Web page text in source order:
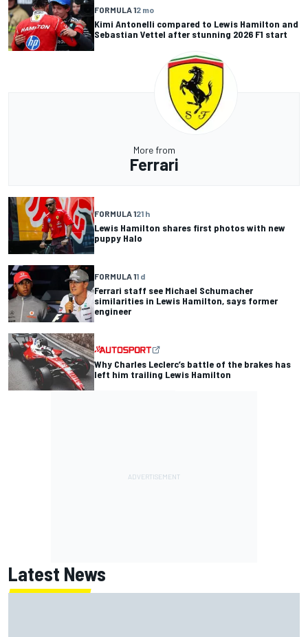
FORMULA 12 mo
Kimi Antonelli compared to Lewis Hamilton and
Sebastian Vettel after stunning 2026 F1 start
More from
Ferrari
FORMULA 121 h
Lewis Hamilton shares first photos with new
puppy Halo
FORMULA 11 d
Ferrari staff see Michael Schumacher
similarities in Lewis Hamilton, says former
engineer
Why Charles Leclerc’s battle of the brakes has
left him trailing Lewis Hamilton
Latest News